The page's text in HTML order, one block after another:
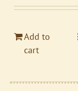
Add to
cart